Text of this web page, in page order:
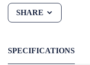
SHARE
SPECIFICATIONS